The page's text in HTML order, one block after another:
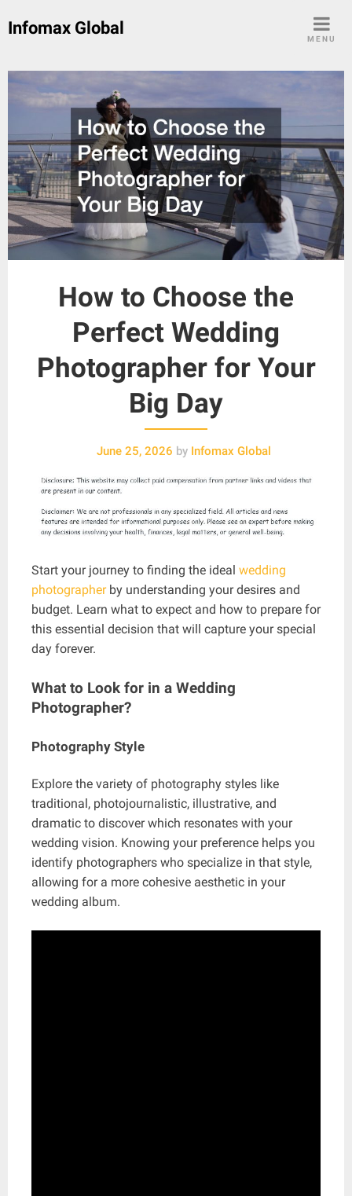
Infomax Global
MENU
How to Choose the
Perfect Wedding
Photographer for Your
Big Day
June 25, 2026 by Infomax Global
Start your journey to finding the ideal wedding
photographerby understanding your desires and
budget. Learn what to expect and how to prepare for
this essential decision that will capture your special
day forever.
What to Look for in a Wedding
Photographer?
Photography Style
Explore the variety of photography styles like
traditional, photojournalistic, illustrative, and
dramatic to discover which resonates with your
wedding vision. Knowing your preference helps you
identify photographers who specialize in that style,
allowing for a more cohesive aesthetic in your
wedding album.